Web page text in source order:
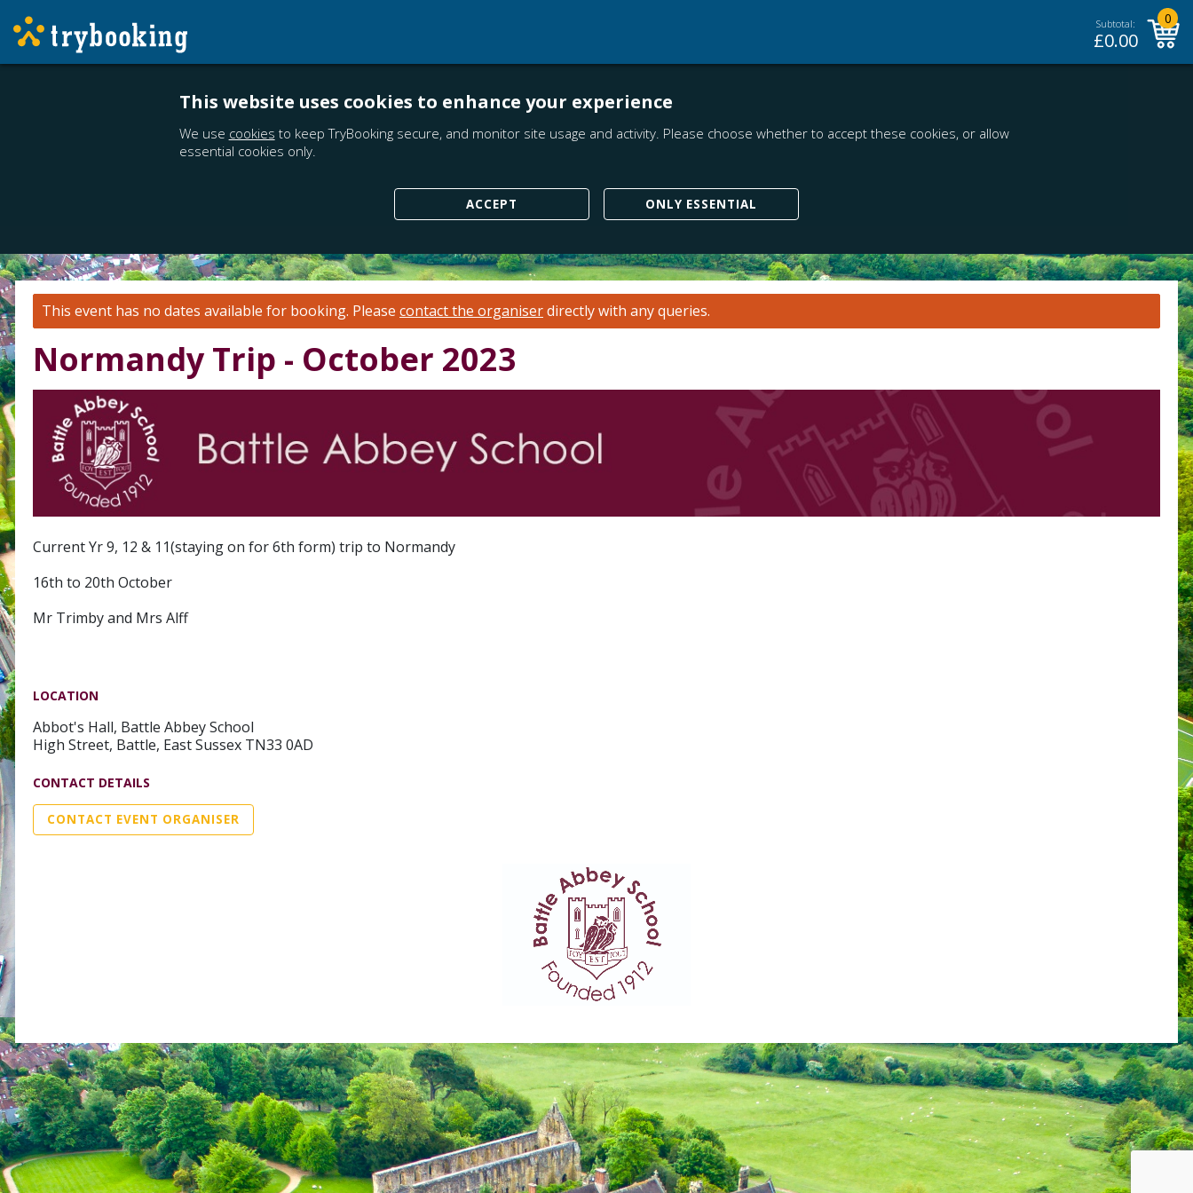
Subtotal:
£0.00
0
This website uses cookies to enhance your experience
We use cookies to keep TryBooking secure, and monitor site usage and activity. Please choose whether to accept these cookies, or allow
essential cookies only.
ACCEPT ONLY ESSENTIAL
This event has no dates available for booking. Please contact the organiserdirectly with any queries.
Normandy Trip - October 2023
Current Yr 9, 12 & 11(staying on for 6th form) trip to Normandy
16th to 20th October
Mr Trimby and Mrs Alff
LOCATION
Abbot's Hall, Battle Abbey School
High Street, Battle, East Sussex TN33 0AD
CONTACT DETAILS
CONTACT EVENT ORGANISER